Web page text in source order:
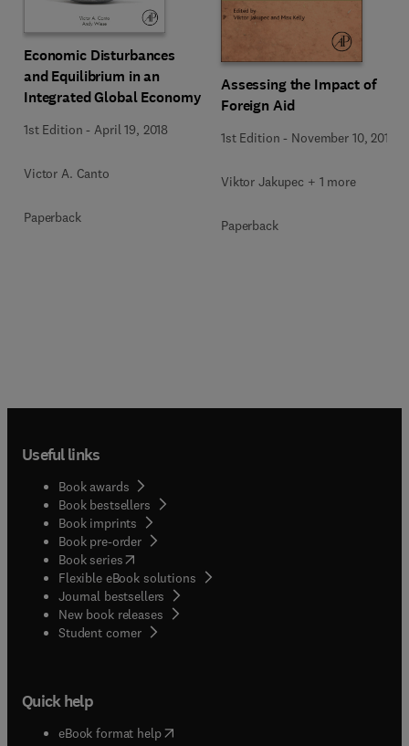
Economic Disturbances
and Equilibrium in an
Integrated Global Economy
1st Edition - April 19, 2018
Victor A. Canto
Paperback
Assessing the Impact of
Foreign Aid
1st Edition - November 10, 2015
Viktor Jakupec + 1 more
Paperback
Useful links
Book awards
Book bestsellers
Book imprints
Book pre-order
Book series(opens in new tab/window
Flexible eBook solutions
Journal bestsellers
New book releases
Student corner( opens in new tab/window
Quick help
eBook format help( opens in new tab/window